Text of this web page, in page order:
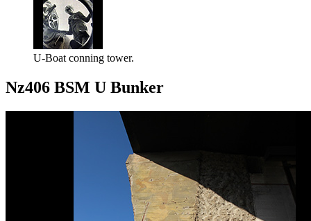
U-Boat conning tower.
Nz406 BSM U Bunker